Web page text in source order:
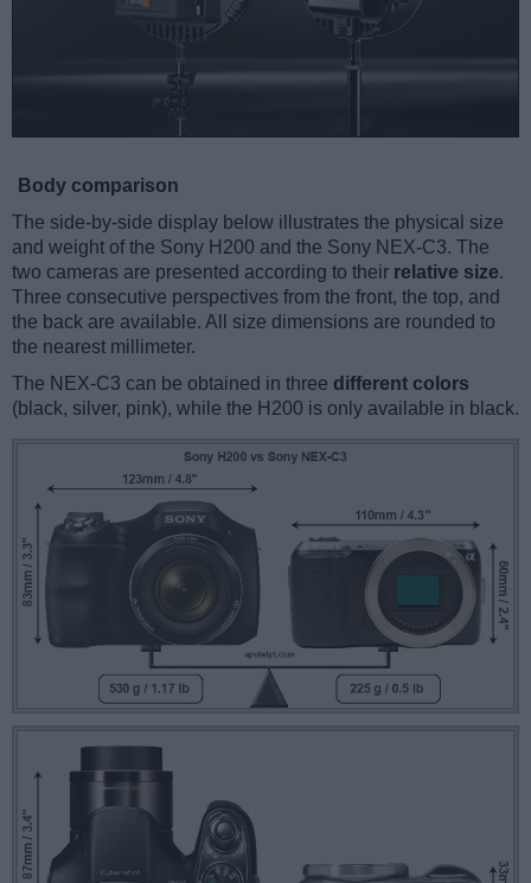
Body comparison
The side-by-side display below illustrates the physical size
and weight of the Sony H200 and the Sony NEX-C3. The
two cameras are presented according to their relative size.
Three consecutive perspectives from the front, the top, and
the back are available. All size dimensions are rounded to
the nearest millimeter.
The NEX-C3 can be obtained in three different colors
(black, silver, pink), while the H200 is only available in black.